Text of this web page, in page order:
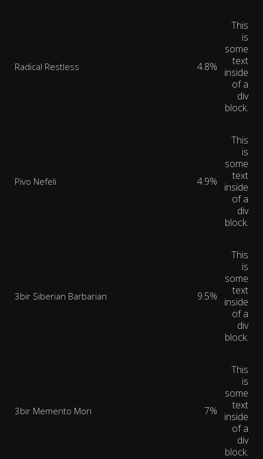
Radical Restless 4.8%
This
is
some
text
inside
of a
div
block.
Pivo Nefeli 4.9%
This
is
some
text
inside
of a
div
block.
3bir Siberian Barbarian 9.5%
This
is
some
text
inside
of a
div
block.
3bir Memento Mori 7%
This
is
some
text
inside
of a
div
block.